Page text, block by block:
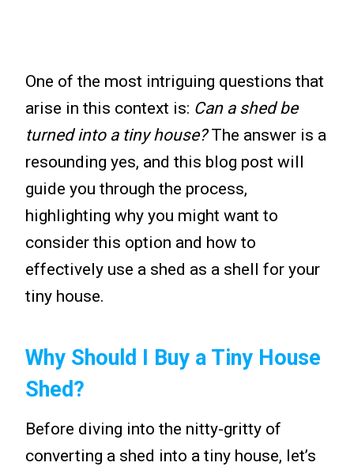
One of the most intriguing questions that
arise in this context is: Can a shed be
turned into a tiny house?The answer is a
resounding yes, and this blog post will
guide you through the process,
highlighting why you might want to
consider this option and how to
effectively use a shed as a shell for your
tiny house.
Why Should I Buy a Tiny House
Shed?
Before diving into the nitty-gritty of
converting a shed into a tiny house, let’s